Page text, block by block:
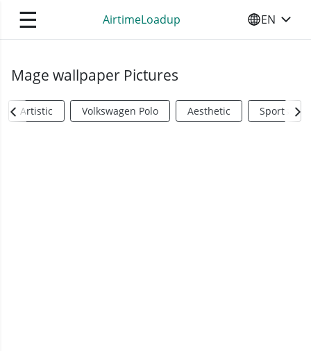
☰ AirtimeLoadup SELECT
EN
Mage wallpaper Pictures
Artistic Volkswagen Polo Aesthetic Sports